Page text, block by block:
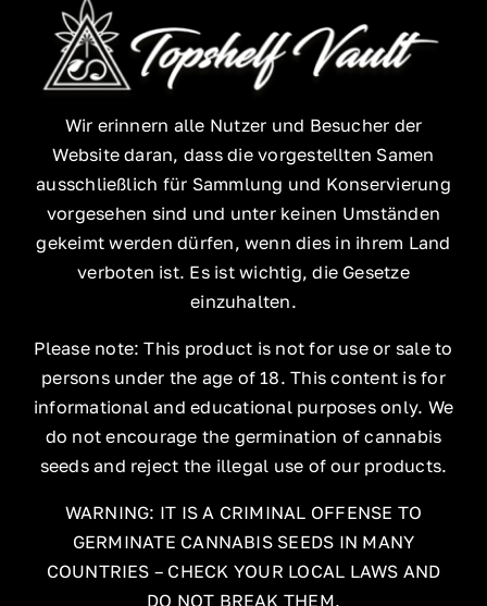
Wir erinnern alle Nutzer und Besucher der
Website daran, dass die vorgestellten Samen
ausschließlich für Sammlung und Konservierung
vorgesehen sind und unter keinen Umständen
gekeimt werden dürfen, wenn dies in ihrem Land
verboten ist. Es ist wichtig, die Gesetze
einzuhalten.
Please note: This product is not for use or sale to
persons under the age of 18. This content is for
informational and educational purposes only. We
do not encourage the germination of cannabis
seeds and reject the illegal use of our products.
WARNING: IT IS A CRIMINAL OFFENSE TO
GERMINATE CANNABIS SEEDS IN MANY
COUNTRIES – CHECK YOUR LOCAL LAWS AND
DO NOT BREAK THEM.